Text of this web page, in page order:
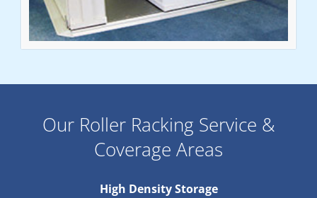
Our Roller Racking Service &
Coverage Areas
High Density Storage